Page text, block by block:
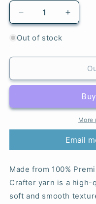
Decrease
quantity
for
Helder
1068
Increase
quantity
Helder
1068
Crafter
Out of stock
More
Email
Made from 100%
Crafter yarn is a high-
soft and smooth